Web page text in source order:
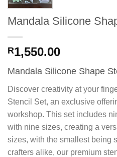
Mandala Silicone
R1,550.00
Mandala Silicone Shape
Discover creativity at your
Stencil Set, an exclusive
workshop. This set includes
with nine sizes, creating a
sizes, with the smallest being
crafters alike, our premium